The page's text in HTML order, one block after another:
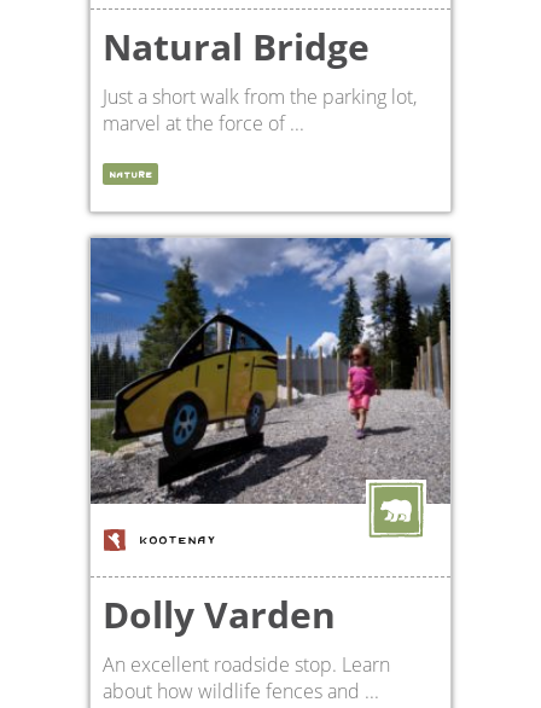
Natural Bridge
Just a short walk from the parking lot,
marvel at the force of ...
NATURE
KOOTENAY
Dolly Varden
An excellent roadside stop. Learn
about how wildlife fences and ...